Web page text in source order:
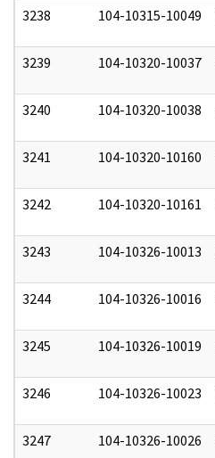
3238 104-10315-10049
3239 104-10320-10037
3240 104-10320-10038
3241 104-10320-10160
3242 104-10320-10161
3243 104-10326-10013
3244 104-10326-10016
3245 104-10326-10019
3246 104-10326-10023
3247 104-10326-10026